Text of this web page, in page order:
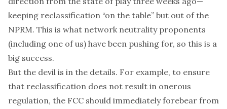
keeping reclassification “on the table” but out of the
NPRM. This is what network neutrality proponents
(including one of us) have been pushing for, so this is a
big success.
But the devil is in the details. For example, to ensure
that reclassification does not result in onerous
regulation, the FCC should immediately forebear from